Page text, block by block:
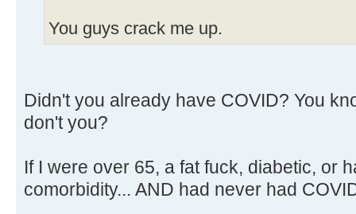
You guys crack me up.
Didn't you already have COVID? You
don't you?
If I were over 65, a fat fuck, diabetic, or
comorbidity... AND had never had